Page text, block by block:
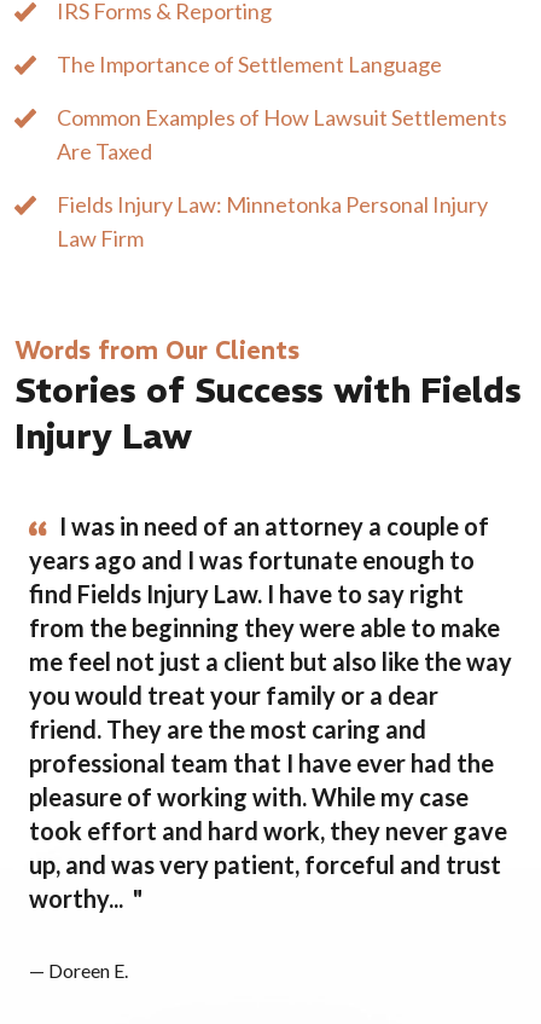
IRS Forms & Reporting
The Importance of Settlement Language
Common Examples of How Lawsuit Settlements
Are Taxed
Fields Injury Law: Minnetonka Personal Injury
Law Firm
Words from Our Clients
Stories of Success with Fields
Injury Law
I was in need of an attorney a couple of
years ago and I was fortunate enough to
find Fields Injury Law. I have to say right
from the beginning they were able to make
me feel not just a client but also like the way
you would treat your family or a dear
friend. They are the most caring and
professional team that I have ever had the
pleasure of working with. While my case
took effort and hard work, they never gave
up, and was very patient, forceful and trust
worthy... "
— Doreen E.